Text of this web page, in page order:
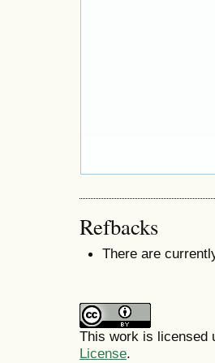
Refbacks
There are
This work is licensed
License.